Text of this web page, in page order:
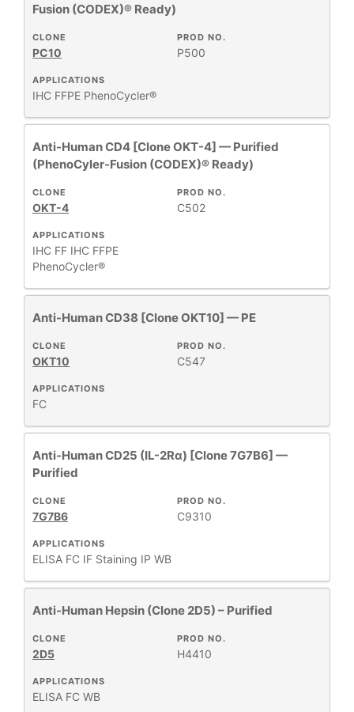
SPECIES
+
APPLICATIONS
+
FORMAT
RESEARCH
AREA
+
All
Products
Fusion (CODEX)® Ready)
APPLICATIONS
IHC FFPE PhenoCycler®
PROD NO.
P500
CLONE
PC10
Anti-Human CD4 [Clone OKT-4] — Purified
(PhenoCyler-Fusion (CODEX)® Ready)
APPLICATIONS
IHC FF IHC FFPE
PhenoCycler®
PROD NO.
C502
CLONE
OKT-4
Anti-Human CD38 [Clone OKT10] — PE
APPLICATIONS
FC
PROD NO.
C547
CLONE
OKT10
Anti-Human CD25 (IL-2Rα) [Clone 7G7B6] —
Purified
APPLICATIONS
ELISA FC IF Staining IP WB
PROD NO.
C9310
CLONE
7G7B6
Anti-Human Hepsin (Clone 2D5) – Purified
APPLICATIONS
ELISA FC WB
PROD NO.
H4410
CLONE
2D5